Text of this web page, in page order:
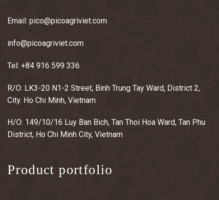
Email: pico@picoagriviet.com
info@picoagriviet.com
Tel: +84 916 599 336
R/O: LK3-20 N1-2 Street, Binh Trung Tay Ward, District 2,
City. Ho Chi Minh, Vietnam
H/O: 149/10/16 Luy Ban Bich, Tan Thoi Hoa Ward, Tan Phu
District, Ho Chi Minh City, Vietnam
Product portfolio